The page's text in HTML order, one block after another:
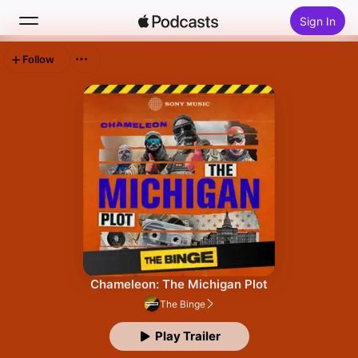
Sign In
Top Charts
Chameleon: The Michigan Plot
The Binge
Play Trailer
Follow